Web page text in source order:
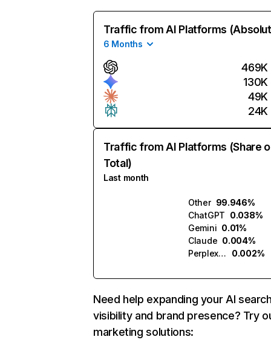
Traffic from AI Platforms
6 Months
469K
130K
49K
24K
Traffic from AI Platforms (Share
Total)
Last month
Other 99.946%
ChatGPT 0.038%
Gemini 0.01%
Claude 0.004%
Perplexity
0.002%
Need help expanding your AI
visibility and brand presence? Try
marketing solutions: